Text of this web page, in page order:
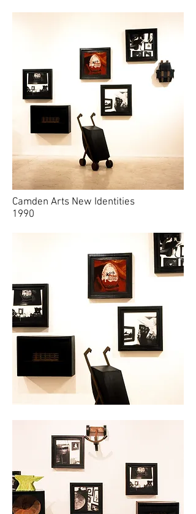
Camden Arts New Identities
1990